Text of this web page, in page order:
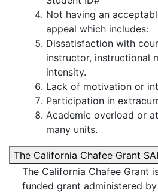
Not having an
appeal which includes:
Dissatisfaction with
instructor, instructional
intensity.
Lack of motivation or
Participation in
Academic overload or
many units.
The California Chafee Grant
The California Chafee Grant
funded grant administered